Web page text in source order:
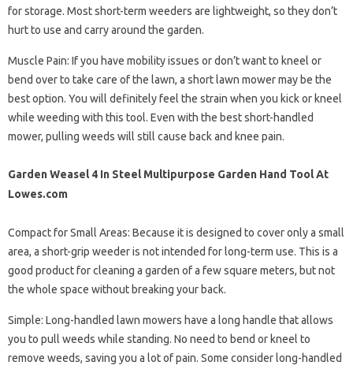
for storage. Most short-term weeders are lightweight, so they don’t
hurt to use and carry around the garden.
Muscle Pain: If you have mobility issues or don’t want to kneel or
bend over to take care of the lawn, a short lawn mower may be the
best option. You will definitely feel the strain when you kick or kneel
while weeding with this tool. Even with the best short-handled
mower, pulling weeds will still cause back and knee pain.
Garden Weasel 4 In Steel Multipurpose Garden Hand Tool At
Lowes.com
Compact for Small Areas: Because it is designed to cover only a small
area, a short-grip weeder is not intended for long-term use. This is a
good product for cleaning a garden of a few square meters, but not
the whole space without breaking your back.
Simple: Long-handled lawn mowers have a long handle that allows
you to pull weeds while standing. No need to bend or kneel to
remove weeds, saving you a lot of pain. Some consider long-handled